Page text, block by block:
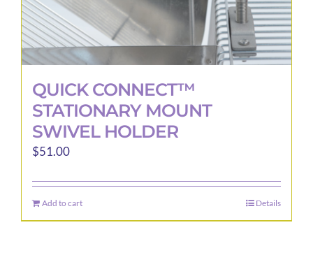
QUICK CONNECT™
STATIONARY MOUNT
SWIVEL HOLDER
$51.00
Add to cart Details